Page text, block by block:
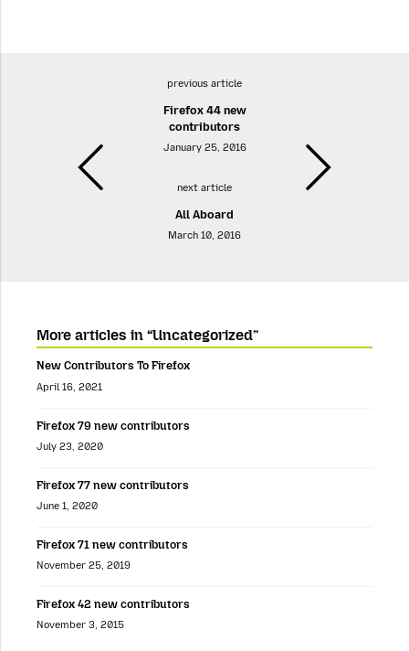
previous article
Firefox 44 new
contributors
January 25, 2016
next article
All Aboard
March 10, 2016
More articles in “Uncategorized”
New Contributors To Firefox
April 16, 2021
Firefox 79 new contributors
July 23, 2020
Firefox 77 new contributors
June 1, 2020
Firefox 71 new contributors
November 25, 2019
Firefox 42 new contributors
November 3, 2015